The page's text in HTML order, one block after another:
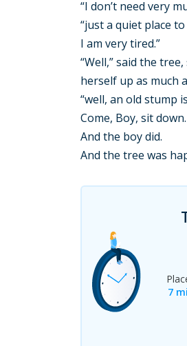
“I don’t need very
“just a quiet place
I am very tired.”
“Well,” said the
herself up as much
“well, an old stump
Come, Boy, sit
And the boy did.
And the tree was
7